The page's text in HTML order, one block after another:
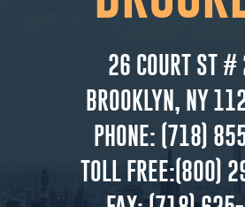
26 COURT ST
BROOKLYN, NY
PHONE: (718)
TOLL FREE:(800)